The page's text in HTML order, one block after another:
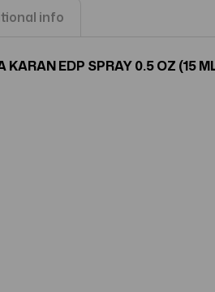
info
EDP SPRAY 0.5 OZ (15